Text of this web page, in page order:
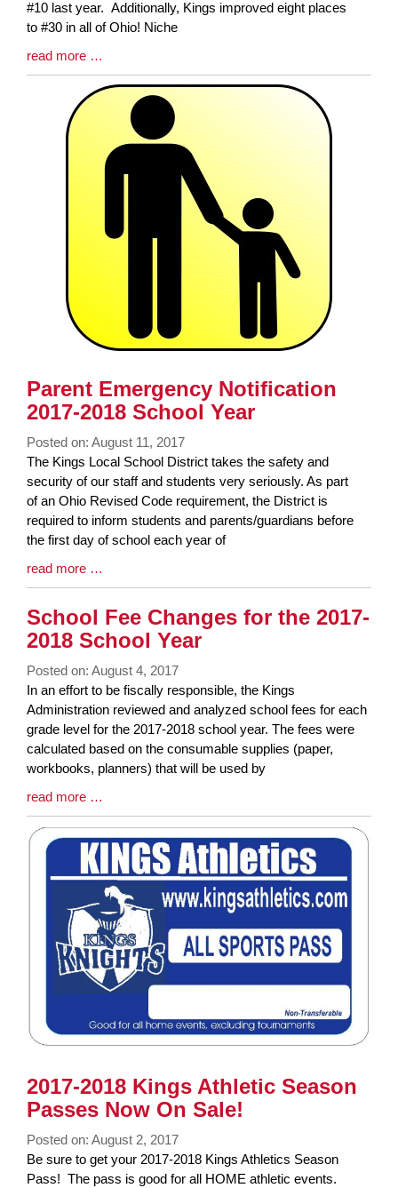
Begin
#10 last year. Additionally, Kings improved eight places
to #30 in all of Ohio! Niche
Blog
Entry
read more …
Parent Emergency Notification
2017-2018 School Year
Posted on: August 11, 2017
Blog
Entry
Synopsis
Begin
The Kings Local School District takes the safety and
security of our staff and students very seriously. As part
of an Ohio Revised Code requirement, the District is
required to inform students and parents/guardians before
the first day of school each year of
Blog
Entry
Synopsis
End
read more …
School Fee Changes for the 2017-
2018 School Year
Posted on: August 4, 2017
Blog
Entry
Synopsis
Begin
In an effort to be fiscally responsible, the Kings
Administration reviewed and analyzed school fees for each
grade level for the 2017-2018 school year. The fees were
calculated based on the consumable supplies (paper,
workbooks, planners) that will be used by
Blog
Entry
Synopsis
End
read more …
2017-2018 Kings Athletic Season
Passes Now On Sale!
Posted on: August 2, 2017
Blog
Entry
Be sure to get your 2017-2018 Kings Athletics Season
Pass! The pass is good for all HOME athletic events.